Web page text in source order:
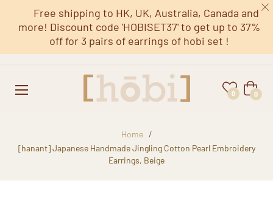
Free shipping to HK, UK, Australia, Canada and
more! Discount code 'HOBISET37' to get up to 37%
off for 3 pairs of earrings of hobi set !
0 Cart
0
Home
/
[hanant] Japanese Handmade Jingling Cotton Pearl Embroidery
Earrings, Beige